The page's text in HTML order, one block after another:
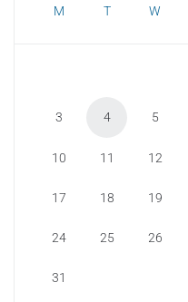
M T W
3 4 5
10 11 12
17 18 19
24 25 26
31